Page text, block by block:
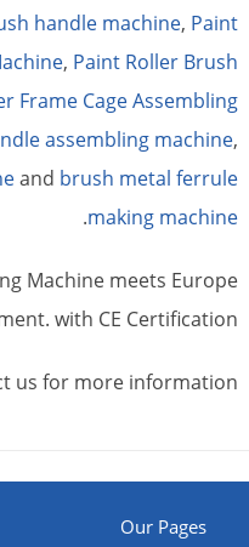
handle machine, Paint
, Paint Roller Brush
Frame Cage Assembling
assembling machine,
and brush metal ferrule
making machine
.
Machine meets Europe
with CE Certification
us for more information.
Our Pages